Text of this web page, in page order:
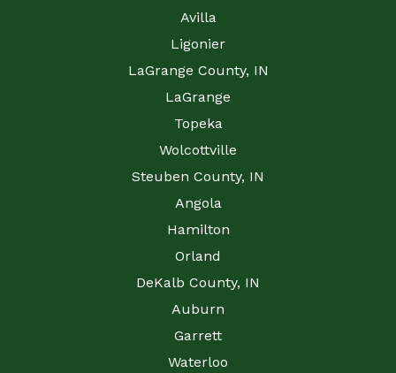
Avilla
Ligonier
LaGrange County, IN
LaGrange
Topeka
Wolcottville
Steuben County, IN
Angola
Hamilton
Orland
DeKalb County, IN
Auburn
Garrett
Waterloo